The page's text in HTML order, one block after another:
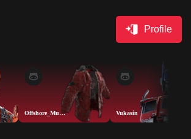
Profile
Offshore_Muskete Vukasin